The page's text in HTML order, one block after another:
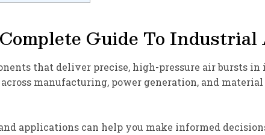
Guide To
that deliver precise, high-pressure air bursts
manufacturing, power generation, and
applications can help you make informed